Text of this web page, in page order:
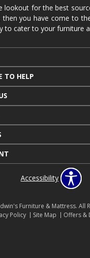
lookout for the best
then you have come to
to cater to your furniture
TO HELP
Accessibility
Furniture & Mattress. All
Policy
Site Map Offers &